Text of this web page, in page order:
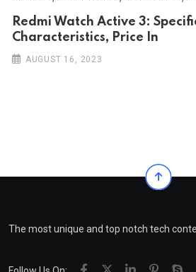
Redmi Watch Active 3:
Characteristics, Price In
AUGUST 16, 2023
The most unique and top notch tech